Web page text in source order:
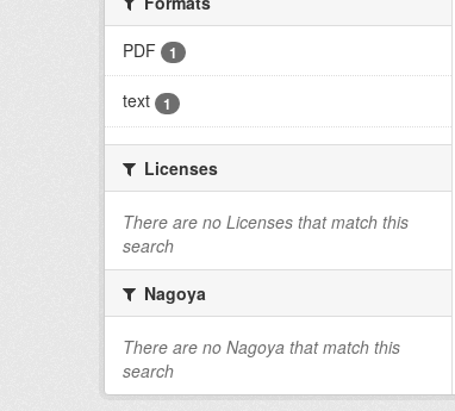
PDF
1
text 1
Licenses
There are no Licenses that match this
search
Nagoya
There are no Nagoya that match this
search